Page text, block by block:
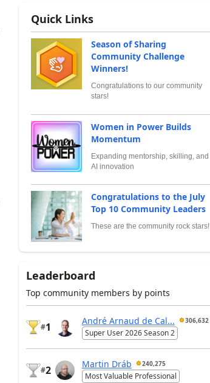
Quick Links
Season of Sharing
Community Challenge
Winners!
Congratulations to our community
stars!
Women in Power Builds
Momentum
Expanding mentorship, skilling, and
AI innovation
Congratulations to the July
Top 10 Community Leaders
These are the community rock stars!
Leaderboard
Top community members by points
#1
André Arnaud de Cal... 306,632
Super User 2026 Season 2
#2
Martin Dráb 240,275
Most Valuable Professional